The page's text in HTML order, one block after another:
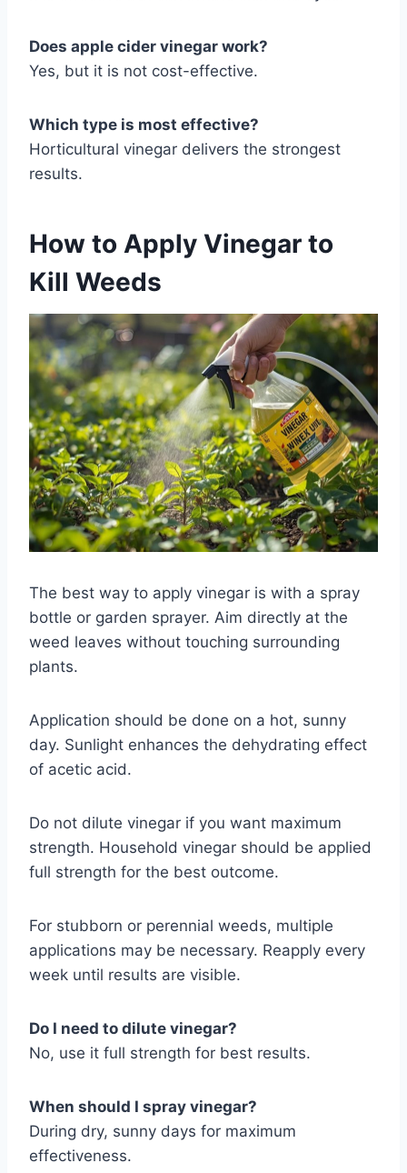
Does apple cider vinegar work?
Yes, but it is not cost-effective.
Which type is most effective?
Horticultural vinegar delivers the strongest
results.
How to Apply Vinegar to
Kill Weeds
The best way to apply vinegar is with a spray
bottle or garden sprayer. Aim directly at the
weed leaves without touching surrounding
plants.
Application should be done on a hot, sunny
day. Sunlight enhances the dehydrating effect
of acetic acid.
Do not dilute vinegar if you want maximum
strength. Household vinegar should be applied
full strength for the best outcome.
For stubborn or perennial weeds, multiple
applications may be necessary. Reapply every
week until results are visible.
Do I need to dilute vinegar?
No, use it full strength for best results.
When should I spray vinegar?
During dry, sunny days for maximum
effectiveness.